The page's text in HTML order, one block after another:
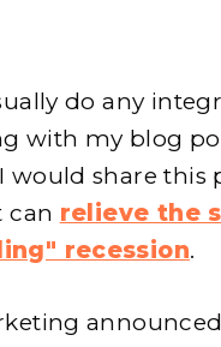
do any
with my blog
would share this
can relieve the
recession.